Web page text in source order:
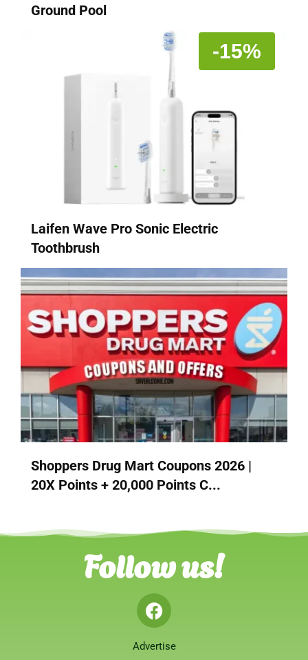
Ground Pool
-15%
Laifen Wave Pro Sonic Electric
Toothbrush
Shoppers Drug Mart Coupons 2026 |
20X Points + 20,000 Points C...
Follow us!
Advertise